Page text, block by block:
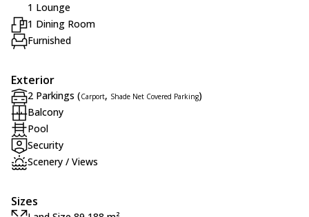
1 Lounge
1 Dining Room
Furnished
Exterior
2 Parkings (Carport, Shade Net Covered Parking)
Balcony
Pool
Security
Scenery / Views
Sizes